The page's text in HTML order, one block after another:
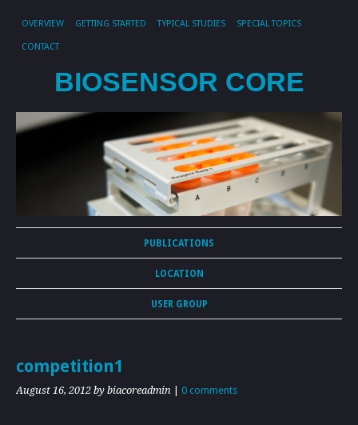
OVERVIEW GETTING STARTED TYPICAL STUDIES SPECIAL TOPICS
CONTACT
BIOSENSOR CORE
PUBLICATIONS
LOCATION
USER GROUP
competition1
August 16, 2012 by biacoreadmin | 0 comments